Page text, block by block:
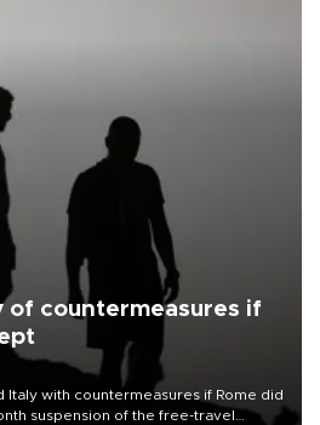
of countermeasures if
Italy with countermeasures if Rome did
suspension of the free-travel